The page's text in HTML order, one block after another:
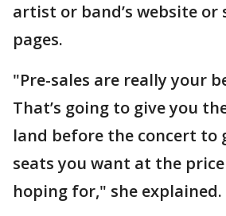
artist or band’s website or
pages.
"Pre-sales are really your
That’s going to give you
land before the concert to
seats you want at the
hoping for," she explained.